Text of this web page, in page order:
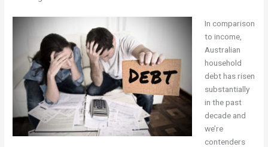
In comparison
to income,
Australian
household
debt has risen
substantially
in the past
decade and
we’re
contenders